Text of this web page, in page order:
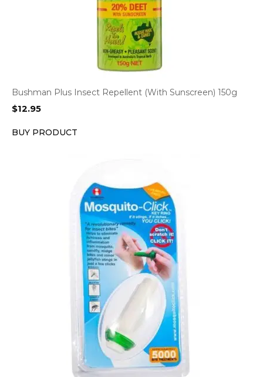
Bushman Plus Insect Repellent (With Sunscreen) 150g
$12.95
BUY PRODUCT